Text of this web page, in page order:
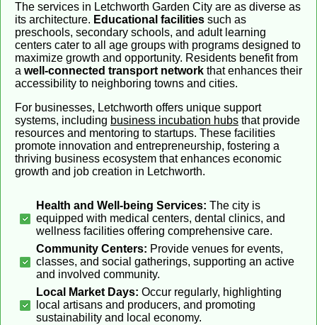
The services in Letchworth Garden City are as diverse as
its architecture. Educational facilities such as
preschools, secondary schools, and adult learning
centers cater to all age groups with programs designed to
maximize growth and opportunity. Residents benefit from
a well-connected transport network that enhances their
accessibility to neighboring towns and cities.
For businesses, Letchworth offers unique support
systems, including business incubation hubs that provide
resources and mentoring to startups. These facilities
promote innovation and entrepreneurship, fostering a
thriving business ecosystem that enhances economic
growth and job creation in Letchworth.
Health and Well-being Services: The city is
equipped with medical centers, dental clinics, and
wellness facilities offering comprehensive care.
Community Centers: Provide venues for events,
classes, and social gatherings, supporting an active
and involved community.
Local Market Days: Occur regularly, highlighting
local artisans and producers, and promoting
sustainability and local economy.